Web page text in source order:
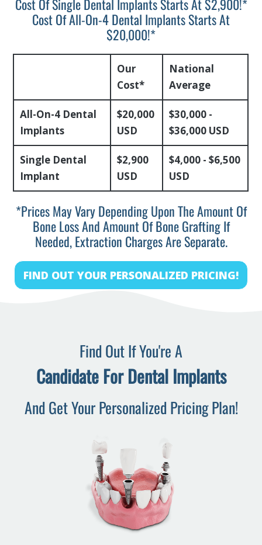
Cost Of Single Dental Implants Starts At $2,900!*
Cost Of All-On-4 Dental Implants Starts At
$20,000!*
Our
Cost*
National
Average
All-On-4 Dental
Implants
$20,000
USD
$30,000 -
$36,000 USD
Single Dental
Implant
$2,900
USD
$4,000 - $6,500
USD
*prices May Vary Depending Upon The Amount Of
Bone Loss And Amount Of Bone Grafting If
Needed, Extraction Charges Are Separate.
FIND OUT YOUR PERSONALIZED PRICING!
Find Out If You're A
Candidate For Dental Implants
And Get Your Personalized Pricing Plan!